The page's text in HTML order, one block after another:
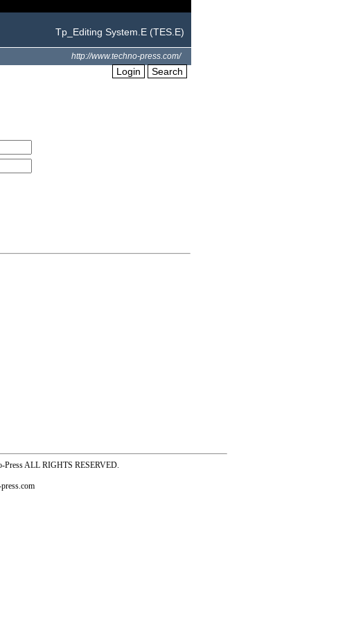
Tp_Editing System.E (TES.E)
http://www.techno-press.com/
Login Search
ALL RIGHTS RESERVED.